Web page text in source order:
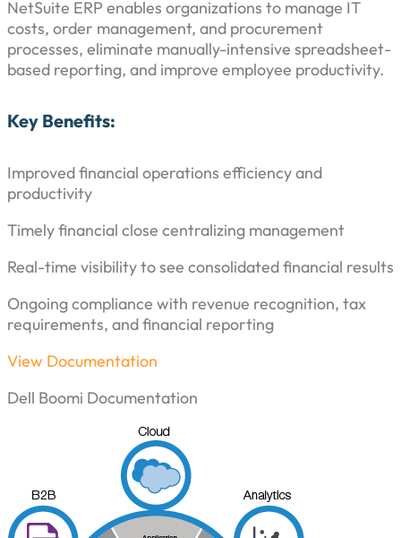
NetSuite ERP enables organizations to manage IT
costs, order management, and procurement
processes, eliminate manually-intensive spreadsheet-
based reporting, and improve employee productivity.
Key Benefits:
Improved financial operations efficiency and
productivity
Timely financial close centralizing management
Real-time visibility to see consolidated financial results
Ongoing compliance with revenue recognition, tax
requirements, and financial reporting
View Documentation
Dell Boomi Documentation